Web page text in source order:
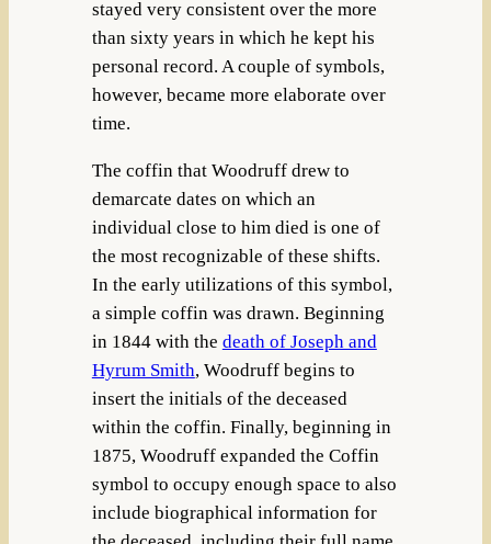
stayed very consistent over the more
than sixty years in which he kept his
personal record. A couple of symbols,
however, became more elaborate over
time.
The coffin that Woodruff drew to
demarcate dates on which an
individual close to him died is one of
the most recognizable of these shifts.
In the early utilizations of this symbol,
a simple coffin was drawn. Beginning
in 1844 with the death of Joseph and
Hyrum Smith, Woodruff begins to
insert the initials of the deceased
within the coffin. Finally, beginning in
1875, Woodruff expanded the Coffin
symbol to occupy enough space to also
include biographical information for